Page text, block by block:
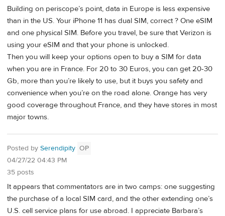
Building on periscope’s point, data in Europe is less expensive
than in the US. Your iPhone 11 has dual SIM, correct ? One eSIM
and one physical SIM. Before you travel, be sure that Verizon is
using your eSIM and that your phone is unlocked.
Then you will keep your options open to buy a SIM for data
when you are in France. For 20 to 30 Euros, you can get 20-30
Gb, more than you’re likely to use, but it buys you safety and
convenience when you’re on the road alone. Orange has very
good coverage throughout France, and they have stores in most
major towns.
Posted by Serendipity OP
04/27/22 04:43 PM
35 posts
It appears that commentators are in two camps: one suggesting
the purchase of a local SIM card, and the other extending one’s
U.S. cell service plans for use abroad. I appreciate Barbara’s